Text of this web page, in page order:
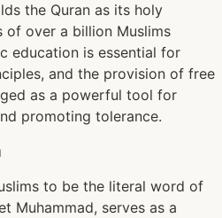
the Quran as its holy
of over a billion Muslims
education is essential for
and the provision of free
as a powerful tool for
promoting tolerance.
to be the literal word of
Muhammad, serves as a